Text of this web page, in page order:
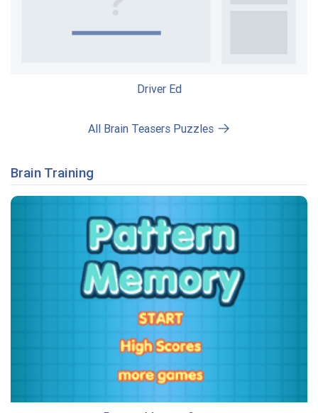
Driver Ed
All Brain Teasers Puzzles
Brain Training